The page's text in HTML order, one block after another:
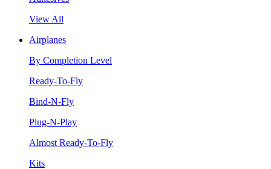
View All
Airplanes
By Completion Level
Ready-To-Fly
Bind-N-Fly
Plug-N-Play
Almost Ready-To-Fly
Kits